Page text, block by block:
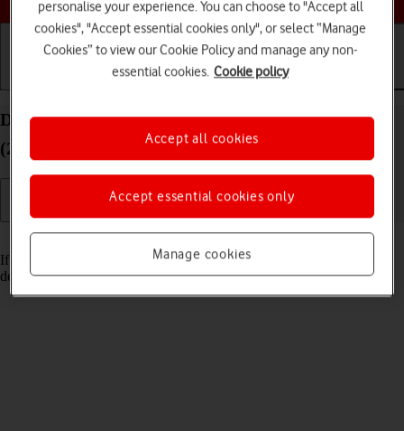
Basic use Calls and contacts
Delete email account on your Apple iPad Pro 12.9
(2018) iPadOS 17
Read help info
If you have problems sending and receiving email messages, you can
delete the email account and then create it again.
personalise your experience. You can choose to "Accept all
cookies", "Accept essential cookies only", or select “Manage
Cookies” to view our Cookie Policy and manage any non-
essential cookies. Cookie policy
Manage cookies
Accept essential cookies only
Accept all cookies